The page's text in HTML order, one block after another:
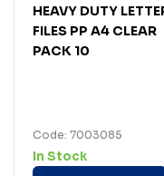
HEAVY DUTY
FILES PP A4 CLEAR
PACK 10
Code: 7003085
In Stock